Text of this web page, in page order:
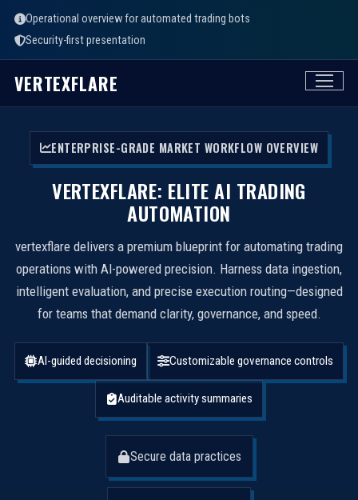
Operational overview for automated trading bots
Security-first presentation
VERTEXFLARE
ENTERPRISE-GRADE MARKET WORKFLOW OVERVIEW
VERTEXFLARE: ELITE AI TRADING
AUTOMATION
vertexflare delivers a premium blueprint for automating trading
operations with AI-powered precision. Harness data ingestion,
intelligent evaluation, and precise execution routing—designed
for teams that demand clarity, governance, and speed.
AI-guided decisioning Customizable governance controls
Auditable activity summaries
Secure data practices